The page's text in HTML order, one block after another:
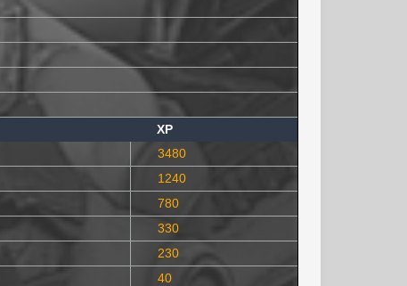
XP
3480
1240
780
330
230
40